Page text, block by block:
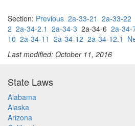
Section: Previous 2a-33-21 2a-33-22
2 2a-34-2.1 2a-34-3 2a-34-6 2a-34-
10 2a-34-11 2a-34-12 2a-34-12.1
Last modified: October 11, 2016
State Laws
Alabama
Alaska
Arizona